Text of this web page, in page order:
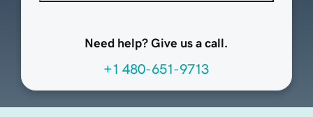
Need help? Give us a call.
+1 480-651-9713